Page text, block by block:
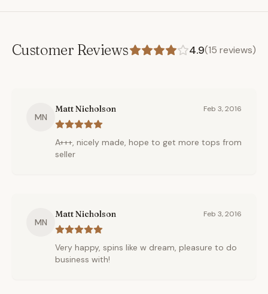
Customer Reviews 4.9(15 reviews)
MN
Matt Nicholson Feb 3, 2016
A+++, nicely made, hope to get more tops from
seller
MN
Matt Nicholson Feb 3, 2016
Very happy, spins like w dream, pleasure to do
business with!